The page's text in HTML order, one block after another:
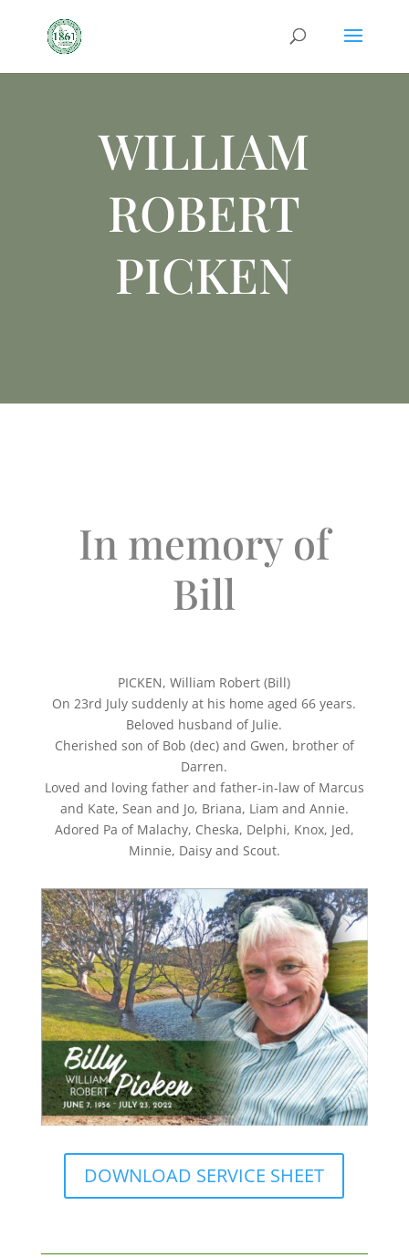
WILLIAM
ROBERT
PICKEN
In memory of
Bill
PICKEN, William Robert (Bill)
On 23rd July suddenly at his home aged 66 years.
Beloved husband of Julie.
Cherished son of Bob (dec) and Gwen, brother of
Darren.
Loved and loving father and father-in-law of Marcus
and Kate, Sean and Jo, Briana, Liam and Annie.
Adored Pa of Malachy, Cheska, Delphi, Knox, Jed,
Minnie, Daisy and Scout.
DOWNLOAD SERVICE SHEET